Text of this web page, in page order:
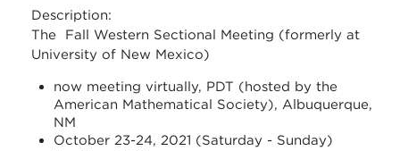
Description:
The Fall Western Sectional Meeting (formerly at
University of New Mexico)
now meeting virtually, PDT (hosted by the
American Mathematical Society), Albuquerque,
NM
October 23-24, 2021 (Saturday - Sunday)